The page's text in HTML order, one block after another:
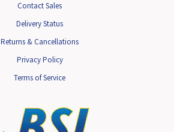
Contact Sales
Delivery Status
Returns & Cancellations
Privacy Policy
Terms of Service